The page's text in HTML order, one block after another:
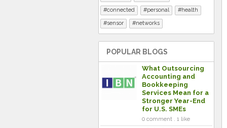
connected personal
health
sensor
networks
POPULAR BLOGS
What Outsourcing
Accounting and
Bookkeeping
Services Mean for a
Stronger Year-End
for U.S. SMEs
0 comment . 1 like